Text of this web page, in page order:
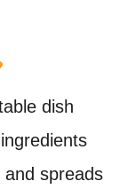
dish
and spreads